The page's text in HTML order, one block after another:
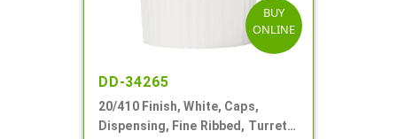
BUY
ONLINE
DD-34265
20/410 Finish, White, Caps,
Dispensing, Fine Ribbed, Turret